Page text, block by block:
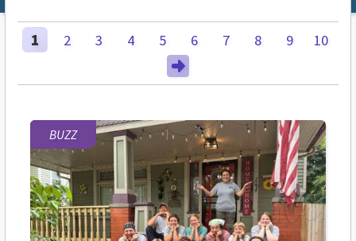
1 2 3 4 5 6 7 8 9 10
BUZZ